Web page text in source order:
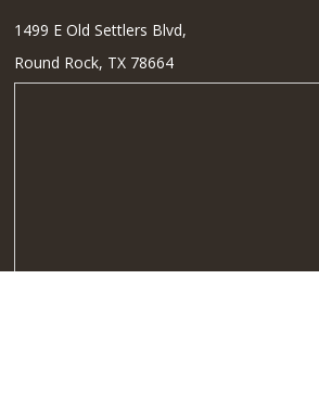
1499 E Old Settlers Blvd,
Round Rock, TX 78664